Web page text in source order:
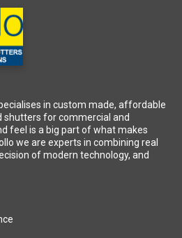
in custom made, affordable
shutters for commercial and
feel is a big part of what makes
we are experts in combining real
of modern technology, and